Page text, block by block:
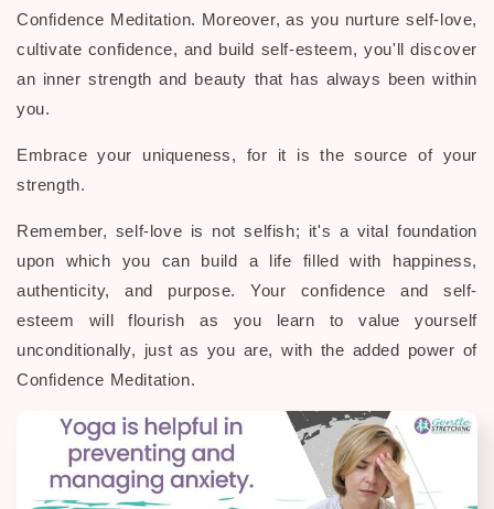
Confidence Meditation. Moreover, as you nurture self-love,
cultivate confidence, and build self-esteem, you'll discover
an inner strength and beauty that has always been within
you.
Embrace your uniqueness, for it is the source of your
strength.
Remember, self-love is not selfish; it's a vital foundation
upon which you can build a life filled with happiness,
authenticity, and purpose. Your confidence and self-
esteem will flourish as you learn to value yourself
unconditionally, just as you are, with the added power of
Confidence Meditation.